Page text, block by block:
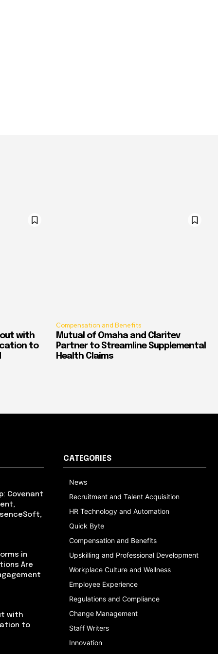
with
to
Compensation and Benefits
Mutual of Omaha and Claritev
Partner to Streamline Supplemental
Health Claims
Covenant
in
Are
with
to
CATEGORIES
News
Recruitment and Talent Acquisition
HR Technology and Automation
Quick Byte
Compensation and Benefits
Upskilling and Professional Development
Workplace Culture and Wellness
Employee Experience
Regulations and Compliance
Change Management
Staff Writers
Innovation